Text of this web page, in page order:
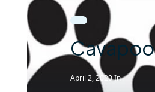
Cavapoo
April 2, 2020In